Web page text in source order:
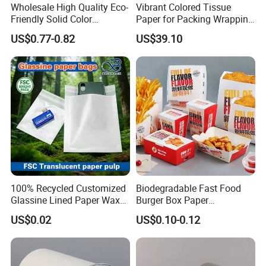
Wholesale High Quality Eco-
Friendly Solid Color
Fenghua Paper Flower/Gift
Wrapping Paper
US$0.77-0.82
Vibrant Colored Tissue
Paper for Packing Wrapping
Clothes and Gifts
US$39.10
100% Recycled Customized
Glassine Lined Paper Wax
Bags for Electronic Products
Clothing Packaging
US$0.02
Biodegradable Fast Food
Burger Box Paper
Packaging Takeout
Container Custom Supply
Options
US$0.10-0.12